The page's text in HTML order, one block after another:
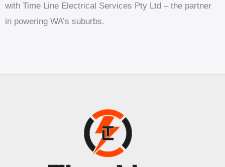
with Time Line Electrical Services Pty Ltd – the partner
in powering WA’s suburbs.